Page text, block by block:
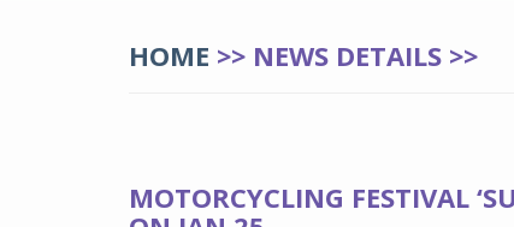
HOME >> NEWS DETAILS >>
MOTORCYCLING FESTIVAL